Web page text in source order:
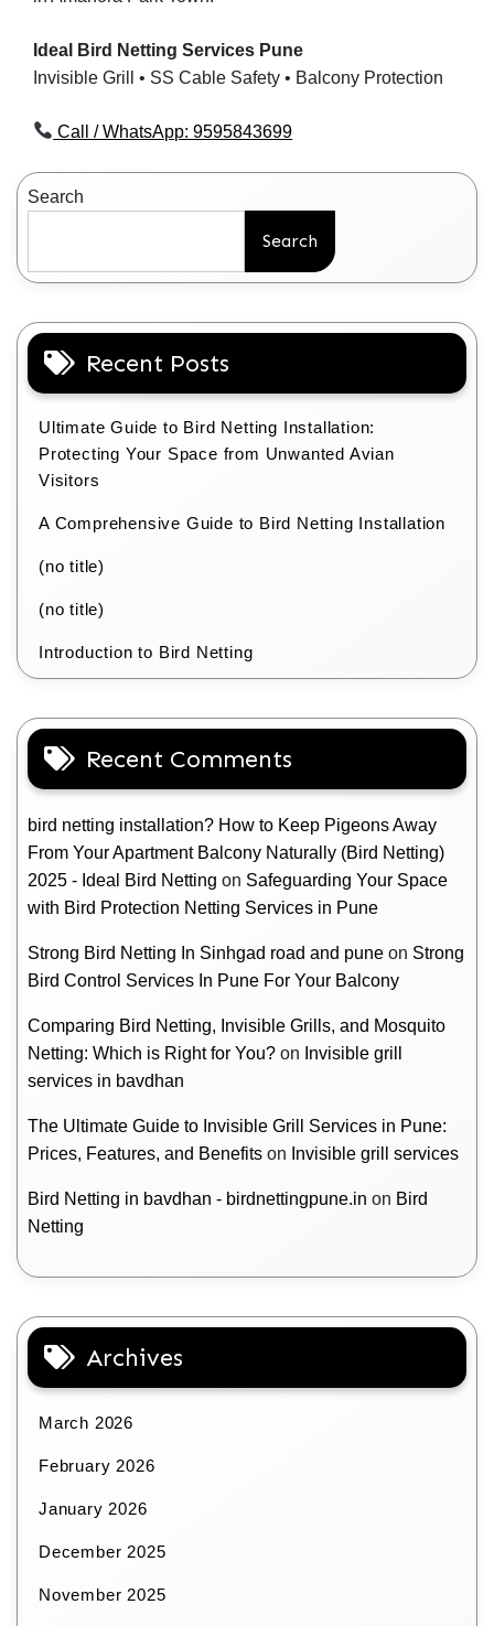
Ideal Bird Netting Services Pune
Invisible Grill • SS Cable Safety • Balcony Protection
Call / WhatsApp: 9595843699
Search
Search
Recent Posts
Ultimate Guide to Bird Netting Installation:
Protecting Your Space from Unwanted Avian
Visitors
A Comprehensive Guide to Bird Netting Installation
(no title)
(no title)
Introduction to Bird Netting
Recent Comments
bird netting installation? How to Keep Pigeons Away
From Your Apartment Balcony Naturally (Bird Netting)
2025 - Ideal Bird Netting on Safeguarding Your Space
with Bird Protection Netting Services in Pune
Strong Bird Netting In Sinhgad road and pune on Strong
Bird Control Services In Pune For Your Balcony
Comparing Bird Netting, Invisible Grills, and Mosquito
Netting: Which is Right for You? on Invisible grill
services in bavdhan
The Ultimate Guide to Invisible Grill Services in Pune:
Prices, Features, and Benefits on Invisible grill services
Bird Netting in bavdhan - birdnettingpune.in on Bird
Netting
Archives
March 2026
February 2026
January 2026
December 2025
November 2025